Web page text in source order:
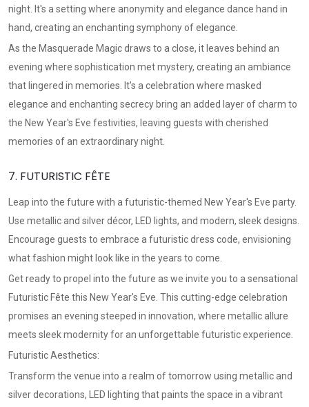
night. It's a setting where anonymity and elegance dance hand in
hand, creating an enchanting symphony of elegance.
As the Masquerade Magic draws to a close, it leaves behind an
evening where sophistication met mystery, creating an ambiance
that lingered in memories. It's a celebration where masked
elegance and enchanting secrecy bring an added layer of charm to
the New Year's Eve festivities, leaving guests with cherished
memories of an extraordinary night.
7. FUTURISTIC FÊTE
Leap into the future with a futuristic-themed New Year's Eve party.
Use metallic and silver décor, LED lights, and modern, sleek designs.
Encourage guests to embrace a futuristic dress code, envisioning
what fashion might look like in the years to come.
Get ready to propel into the future as we invite you to a sensational
Futuristic Fête this New Year's Eve. This cutting-edge celebration
promises an evening steeped in innovation, where metallic allure
meets sleek modernity for an unforgettable futuristic experience.
Futuristic Aesthetics:
Transform the venue into a realm of tomorrow using metallic and
silver decorations, LED lighting that paints the space in a vibrant